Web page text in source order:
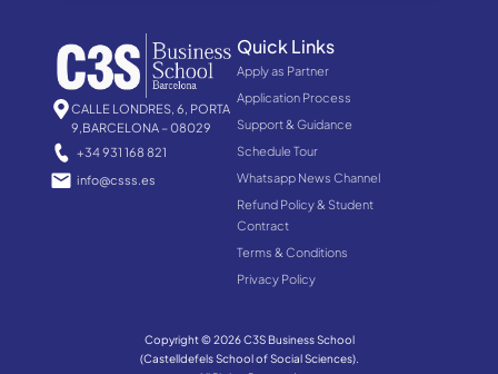
CALLE LONDRES, 6, PORTA
9,BARCELONA – 08029
+34 931 168 821
info@csss.es
Quick Links
Apply as Partner
Application Process
Support & Guidance
Schedule Tour
Whatsapp News Channel
Refund Policy & Student
Contract
Terms & Conditions
Privacy Policy
Copyright © 2026 C3S Business School
(Castelldefels School of Social Sciences).